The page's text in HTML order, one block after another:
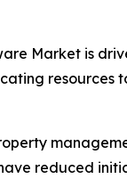
Market is
reduced